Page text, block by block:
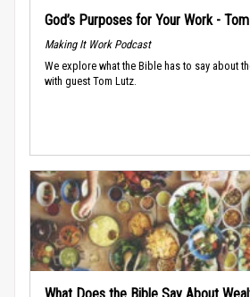
God’s Purposes for Your Work -
Making It Work Podcast
We explore what the Bible has to say about
with guest Tom Lutz.